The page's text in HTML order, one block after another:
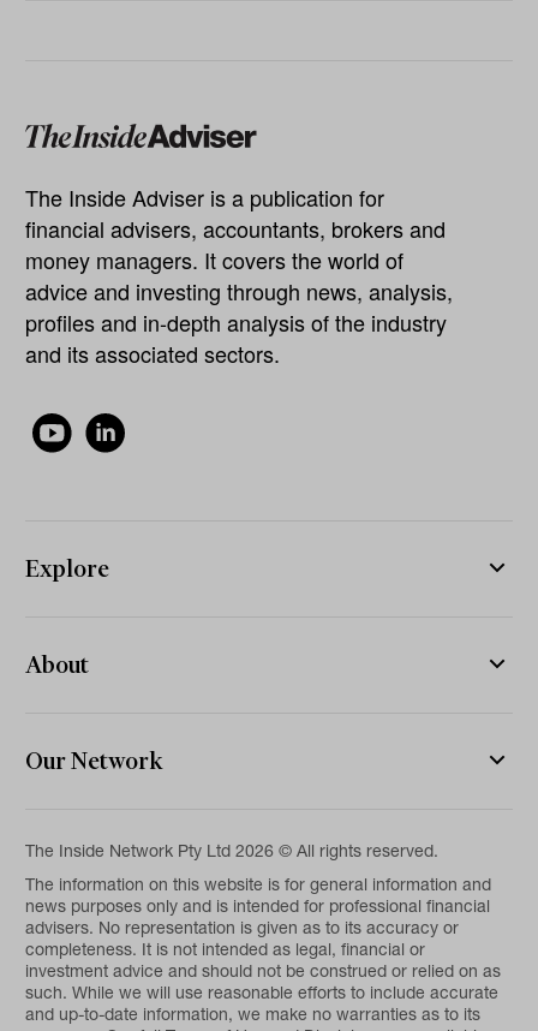
The Inside Adviser is a publication for
financial advisers, accountants, brokers and
money managers. It covers the world of
advice and investing through news, analysis,
profiles and in-depth analysis of the industry
and its associated sectors.
Explore
About
Our Network
The Inside Network Pty Ltd 2026 © All rights reserved.
The information on this website is for general information and
news purposes only and is intended for professional financial
advisers. No representation is given as to its accuracy or
completeness. It is not intended as legal, financial or
investment advice and should not be construed or relied on as
such. While we will use reasonable efforts to include accurate
and up-to-date information, we make no warranties as to its